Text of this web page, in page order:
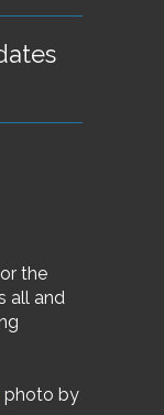
the
all and
photo by